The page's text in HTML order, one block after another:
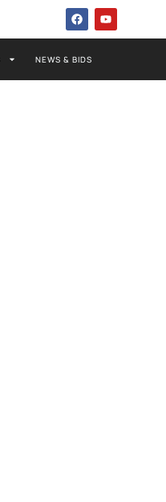
NEWS & BIDS